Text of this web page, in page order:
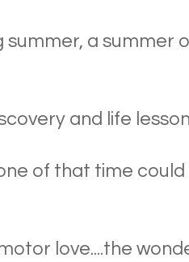
summer, a summer
and life
of that time
love....the